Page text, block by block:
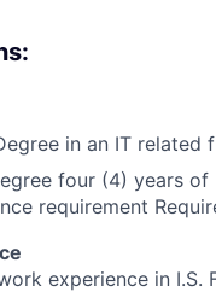
in an IT related
four (4) years
requirement
experience in I.S.